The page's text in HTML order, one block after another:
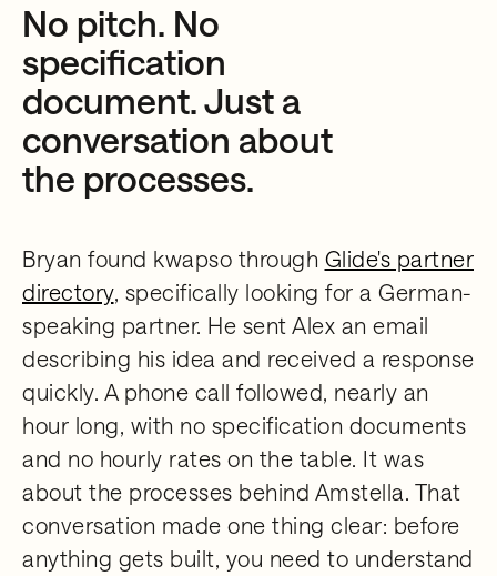
No pitch. No
specification
document. Just a
conversation about
the processes.
Bryan found kwapso through Glide's partner
directory, specifically looking for a German-
speaking partner. He sent Alex an email
describing his idea and received a response
quickly. A phone call followed, nearly an
hour long, with no specification documents
and no hourly rates on the table. It was
about the processes behind Amstella. That
conversation made one thing clear: before
anything gets built, you need to understand